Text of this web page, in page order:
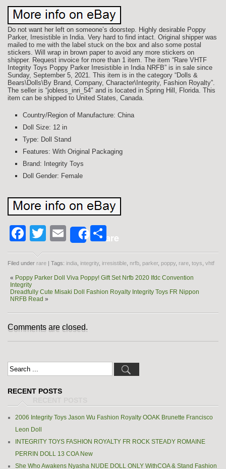
Do not want her left on someone’s doorstep. Highly desirable Poppy
Parker, Irresistible in India. Very hard to find intact. Original shipper was
mailed to me with the label stuck on the box and also some postal
stickers. Will wrap in brown paper to avoid any more stickers on
shipper. Request invoice for more than 1 item. The item “Rare VHTF
Integrity Toys Poppy Parker Irresistible in India NRFB” is in sale since
Sunday, September 5, 2021. This item is in the category “Dolls &
Bears\Dolls\By Brand, Company, Character\Integrity, Fashion Royalty”.
The seller is “jobless_inri_54″ and is located in Spring Hill, Florida. This
item can be shipped to United States, Canada.
Country/Region of Manufacture: China
Doll Size: 12 in
Type: Doll Stand
Features: With Original Packaging
Brand: Integrity Toys
Doll Gender: Female
Facebook
Twitter
EmailShareShare
Filed under rare | Tags: india integrity irresistible nrfb parker, poppy rare toys vhtf
« Poppy Parker Doll Viva Poppy! Gift Set Nrfb 2020 Ifdc Convention
Integrity
Dreadfully Cute Misaki Doll Fashion Royalty Integrity Toys FR Nippon
NRFB Read »
Comments are closed.
RECENT POSTS
2006 Integrity Toys Jason Wu Fashion Royalty OOAK Brunette Francisco
Leon Doll
INTEGRITY TOYS FASHION ROYALTY FR ROCK STEADY ROMAINE
PERRIN DOLL 13 COA New
She Who Awakens Nyasha NUDE DOLL ONLY WithCOA & Stand Fashion